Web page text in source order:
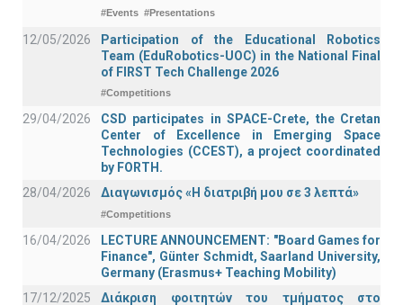
#Events #Presentations
12/05/2026
Participation of the Educational Robotics
Team (EduRobotics-UOC) in the National Final
of FIRST Tech Challenge 2026
#Competitions
29/04/2026
CSD participates in SPACE-Crete, the Cretan
Center of Excellence in Emerging Space
Technologies (CCEST), a project coordinated
by FORTH.
28/04/2026
Διαγωνισμός «Η διατριβή μου σε 3 λεπτά»
#Competitions
16/04/2026
LECTURE ANNOUNCEMENT: "Board Games for
Finance", Günter Schmidt, Saarland University,
Germany (Erasmus+ Teaching Mobility)
17/12/2025
Διάκριση φοιτητών του τμήματος στο